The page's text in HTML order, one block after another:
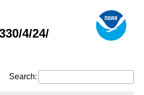
4/24/
Search: